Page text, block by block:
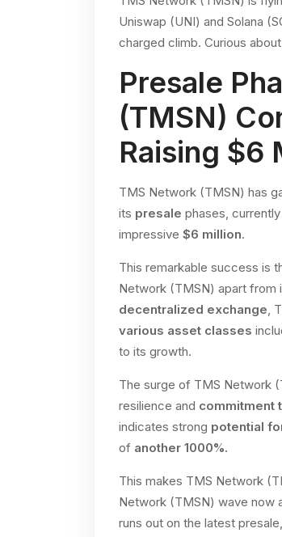
Uniswap (UNI) and Solana
charged climb. Curious
Presale
(TMSN)
Raising $6
TMS Network (TMSN) has
its presale phases, currently
impressive $6 million.
This remarkable success is
Network (TMSN) apart from
decentralized exchange,
various asset classes
to its growth.
The surge of TMS Network
resilience and commitment
indicates strong potential
of another 1000%.
This makes TMS Network
Network (TMSN) wave now
runs out on the latest